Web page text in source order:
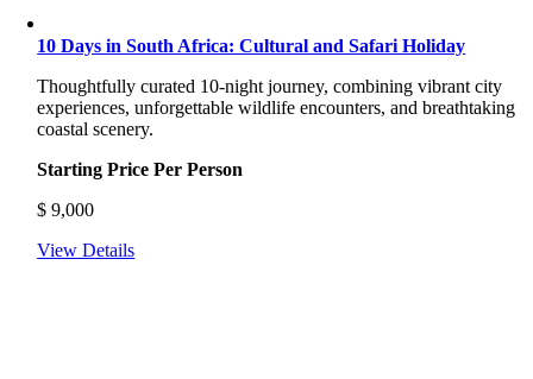
10 Days in South Africa: Cultural and Safari Holiday
Thoughtfully curated 10-night journey, combining vibrant city
experiences, unforgettable wildlife encounters, and breathtaking
coastal scenery.
Starting Price Per Person
$ 9,000
View Details